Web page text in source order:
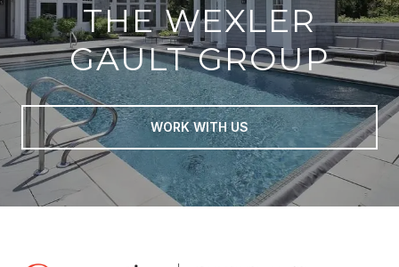
THE WEXLER
GAULT GROUP
WORK WITH US